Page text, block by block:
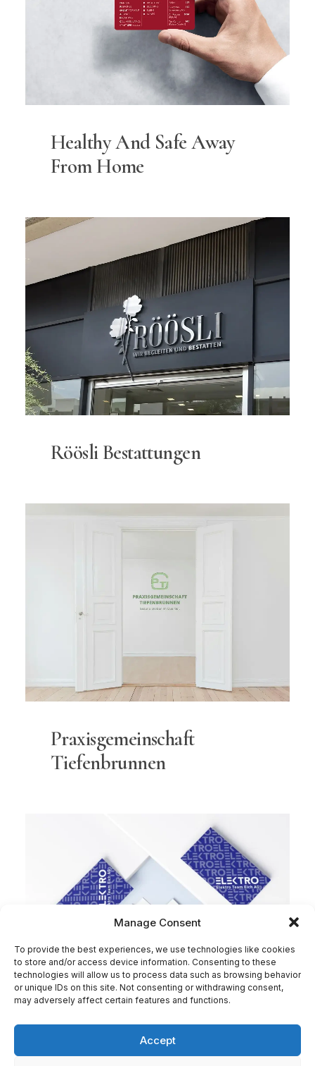
Manage Consent
To provide the best experiences, we use technologies like cookies
to store and/or access device information. Consenting to these
technologies will allow us to process data such as browsing behavior
or unique IDs on this site. Not consenting or withdrawing consent,
may adversely affect certain features and functions.
Accept
Healthy And Safe Away
From Home
Röösli Bestattungen
Praxisgemeinschaft
Tiefenbrunnen
Elektro Team Eich